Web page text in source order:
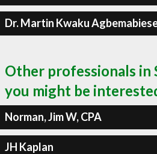
Dr. Martin Kwaku
Other professionals in
you might be
Norman, Jim W, CPA
JH Kaplan